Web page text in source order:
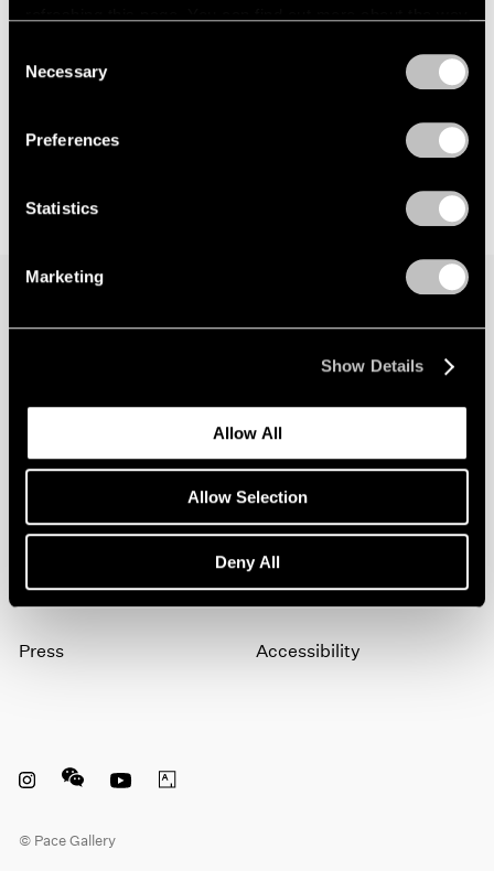
Selection
Necessary
Preferences
Statistics
Marketing
Show Details
Allow All
Allow Selection
Deny All
artists, exhibitions, events, and more.
About
Careers
Press
Terms
Privacy
Accessibility
© Pace Gallery
Instagram opens in a new window
WeChat opens in a new window
Youtube opens in a new window